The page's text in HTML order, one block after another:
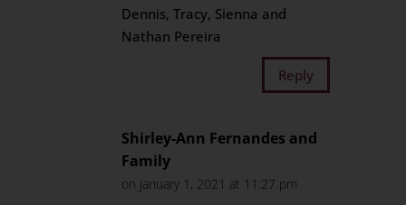
Dennis, Tracy, Sienna and
Nathan Pereira
Reply
Shirley-Ann Fernandes and
Family
on January 1, 2021 at 11:27 pm